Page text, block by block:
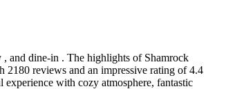
, and dine-in . The highlights of Shamrock
2180 reviews and an impressive rating of 4.4
with cozy atmosphere, fantastic